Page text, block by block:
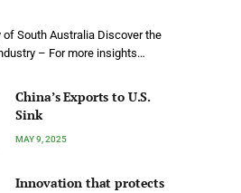
of South Australia Discover the
– For more insights…
China’s Exports to U.S.
Sink
MAY 9, 2025
Innovation that protects